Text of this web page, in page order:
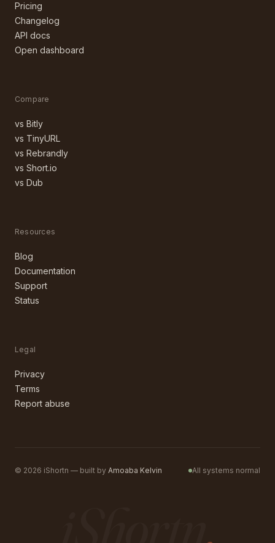
Pricing
Changelog
API docs
Open dashboard
Compare
vs Bitly
vs TinyURL
vs Rebrandly
vs Short.io
vs Dub
Resources
Blog
Documentation
Support
Status
Legal
Privacy
Terms
Report abuse
© 2026 iShortn — built by Amoaba Kelvin All systems normal
.